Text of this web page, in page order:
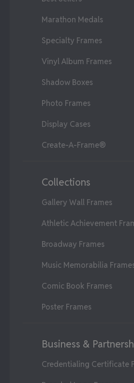
Marathon Medals
Specialty Frames
Vinyl Album Frames
Shadow Boxes
Photo Frames
Display Cases
Create-A-Frame®
Collections
Gallery Wall Frames
Athletic Achievement
Broadway Frames
Music Memorabilia
Comic Book Frames
Poster Frames
Business &
Credentialing Certificate